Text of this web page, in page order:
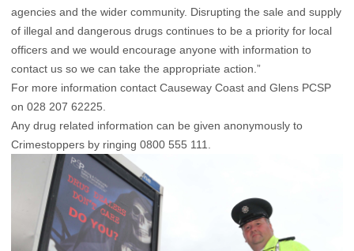
agencies and the wider community. Disrupting the sale and supply
of illegal and dangerous drugs continues to be a priority for local
officers and we would encourage anyone with information to
contact us so we can take the appropriate action.”
For more information contact Causeway Coast and Glens PCSP
on 028 207 62225.
Any drug related information can be given anonymously to
Crimestoppers by ringing 0800 555 111.